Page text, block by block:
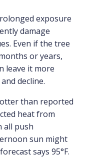
exposure
damage
Even if the tree
or years,
leave it more
decline.
than reported
heat from
all push
sun might
says 95°F.